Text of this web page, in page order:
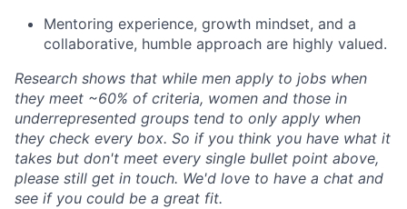
Mentoring experience, growth mindset, and a
collaborative, humble approach are highly valued.
Research shows that while men apply to jobs when
they meet ~60% of criteria, women and those in
underrepresented groups tend to only apply when
they check every box. So if you think you have what it
takes but don't meet every single bullet point above,
please still get in touch. We'd love to have a chat and
see if you could be a great fit.